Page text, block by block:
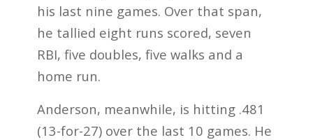
his last nine games. Over that span,
he tallied eight runs scored, seven
RBI, five doubles, five walks and a
home run.
Anderson, meanwhile, is hitting .481
(13-for-27) over the last 10 games. He